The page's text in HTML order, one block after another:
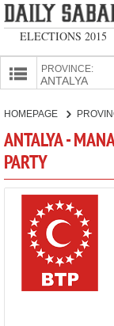
ELECTIONS 2015
PROVINCE:
CANDIDATES
HOMEPAGE
ANTALYA -
PARTY